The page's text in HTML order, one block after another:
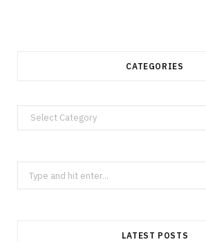
CATEGORIES
Categories
Search
for:
LATEST POSTS